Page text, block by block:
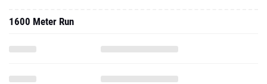
1600 Meter Run